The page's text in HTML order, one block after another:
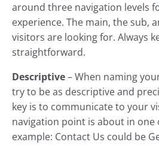
around three navigation levels
experience. The main, the sub,
visitors are looking for. Always
straightforward.
Descriptive– When naming
try to be as descriptive and
key is to communicate to your
navigation point is about in one
example: Contact Us could be